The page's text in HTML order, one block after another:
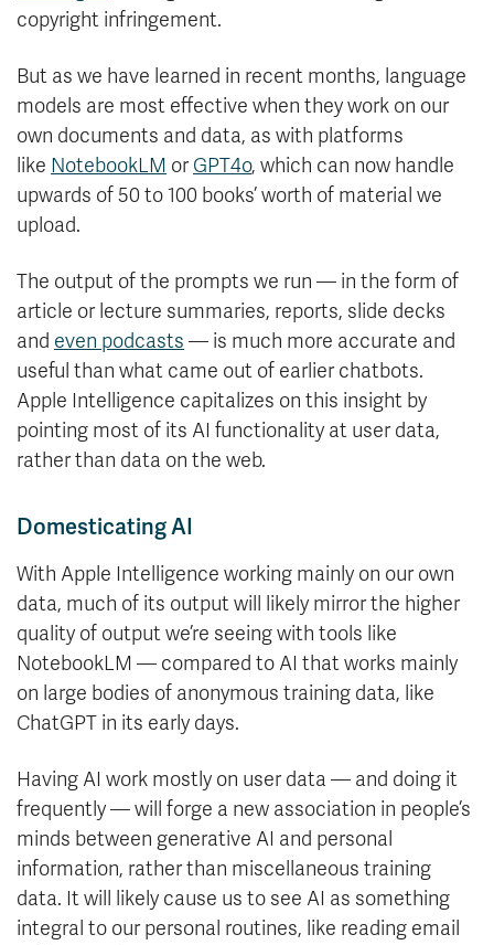
copyright infringement.
But as we have learned in recent months, language
models are most effective when they work on our
own documents and data, as with platforms
like NotebookLM orGPT4o, which can now handle
upwards of 50 to 100 books’ worth of material we
upload.
The output of the prompts we run — in the form of
article or lecture summaries, reports, slide decks
and even podcasts — is much more accurate and
useful than what came out of earlier chatbots.
Apple Intelligence capitalizes on this insight by
pointing most of its AI functionality at user data,
rather than data on the web.
Domesticating AI
With Apple Intelligence working mainly on our own
data, much of its output will likely mirror the higher
quality of output we’re seeing with tools like
NotebookLM — compared to AI that works mainly
on large bodies of anonymous training data, like
ChatGPT in its early days.
Having AI work mostly on user data — and doing it
frequently — will forge a new association in people’s
minds between generative AI and personal
information, rather than miscellaneous training
data. It will likely cause us to see AI as something
integral to our personal routines, like reading email